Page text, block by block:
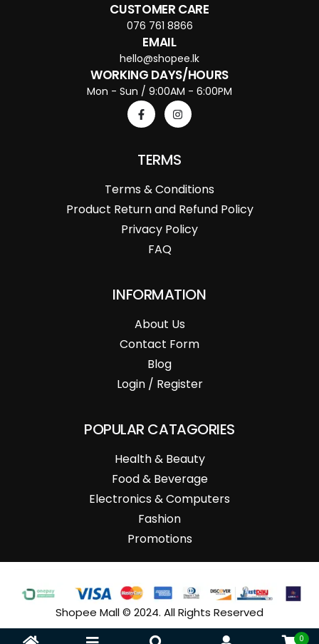
CUSTOMER CARE
076 761 8866
EMAIL
hello@shopee.lk
WORKING DAYS/HOURS
Mon - Sun / 9:00AM - 6:00PM
TERMS
Terms & Conditions
Product Return and Refund Policy
Privacy Policy
FAQ
INFORMATION
About Us
Contact Form
Blog
Login / Register
POPULAR CATAGORIES
Health & Beauty
Food & Beverage
Electronics & Computers
Fashion
Promotions
Shopee Mall © 2024. All Rights Reserved
0